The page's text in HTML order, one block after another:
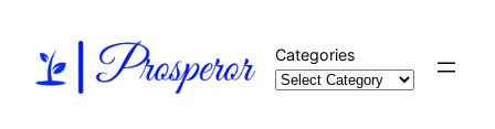
content
Categories